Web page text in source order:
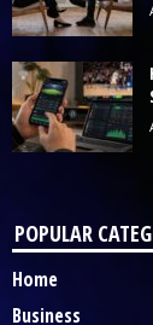
POPULAR
Home
Business